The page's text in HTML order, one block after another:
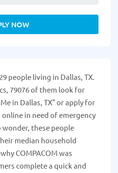
NOW
people living in Dallas, TX.
79076 of them look for
in Dallas, TX" or apply for
in need of emergency
these people
median household
COMPACOM was
complete a quick and